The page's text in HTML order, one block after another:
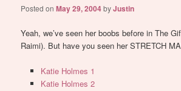
Posted onMay 29, 2004byJustin
Yeah, we’ve seen her boobs before in The
Raimi). But have you seen her STRETCH
Katie Holmes 1
Katie Holmes 2